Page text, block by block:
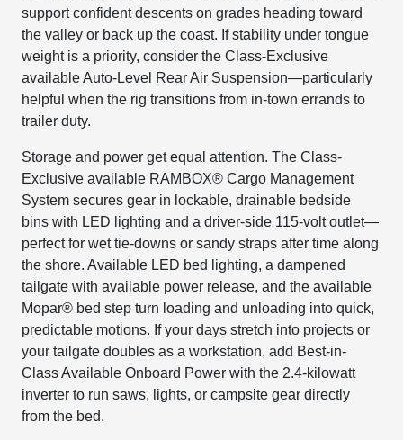
support confident descents on grades heading toward
the valley or back up the coast. If stability under tongue
weight is a priority, consider the Class-Exclusive
available Auto-Level Rear Air Suspension—particularly
helpful when the rig transitions from in-town errands to
trailer duty.
Storage and power get equal attention. The Class-
Exclusive available RAMBOX® Cargo Management
System secures gear in lockable, drainable bedside
bins with LED lighting and a driver-side 115-volt outlet—
perfect for wet tie-downs or sandy straps after time along
the shore. Available LED bed lighting, a dampened
tailgate with available power release, and the available
Mopar® bed step turn loading and unloading into quick,
predictable motions. If your days stretch into projects or
your tailgate doubles as a workstation, add Best-in-
Class Available Onboard Power with the 2.4-kilowatt
inverter to run saws, lights, or campsite gear directly
from the bed.